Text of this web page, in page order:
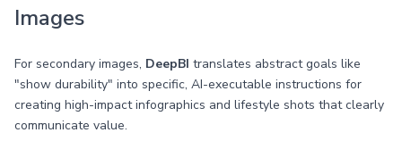
Images
For secondary images, DeepBI translates abstract goals like
"show durability" into specific, AI-executable instructions for
creating high-impact infographics and lifestyle shots that clearly
communicate value.